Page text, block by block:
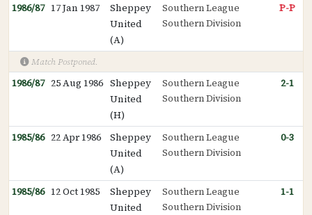
1986/87 17 Jan 1987
Sheppey
United
(A)
Southern League
Southern Division
P-P
Match Postponed.
1986/87 25 Aug 1986 Sheppey
United
(H)
Southern League
Southern Division
2-1
1985/86 22 Apr 1986
Sheppey
United
(A)
Southern League
Southern Division
0-3
1985/86 12 Oct 1985
Sheppey
United
Southern League
Southern Division
1-1